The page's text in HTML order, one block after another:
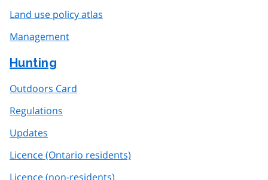
Land use policy atlas
Management
Hunting
Outdoors Card
Regulations
Updates
Licence (Ontario residents)
Licence (non-residents)